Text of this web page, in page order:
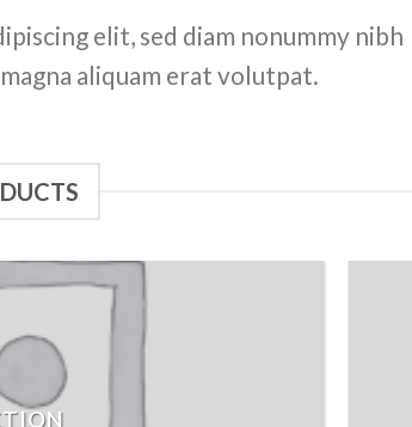
elit, sed diam nonummy nibh
aliquam erat volutpat.